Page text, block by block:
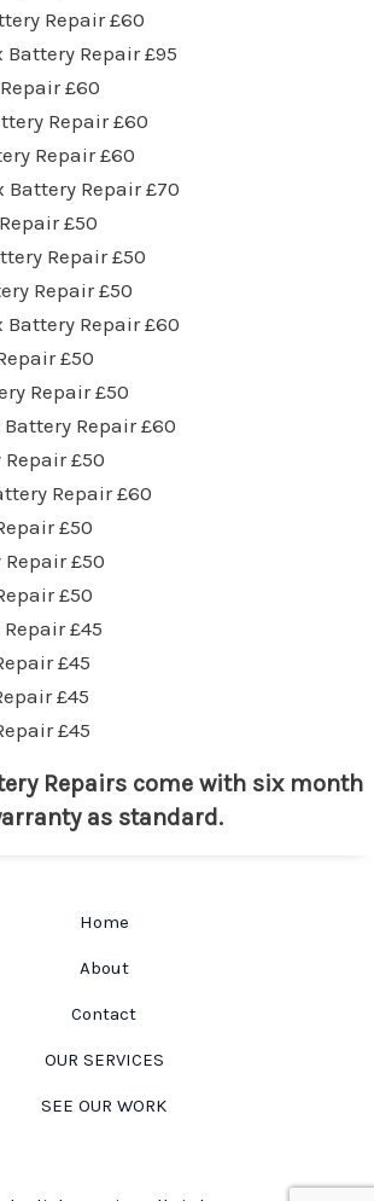
Repair £60
Battery Repair £95
£60
Repair £60
Repair £60
Battery Repair £70
£50
Repair £50
Repair £50
Battery Repair £60
£50
Repair £50
Battery Repair £60
£50
Repair £60
£50
£50
£50
£45
£45
£45
£45
Repairs come with six month
as standard.
Home
About
Contact
OUR SERVICES
SEE OUR WORK